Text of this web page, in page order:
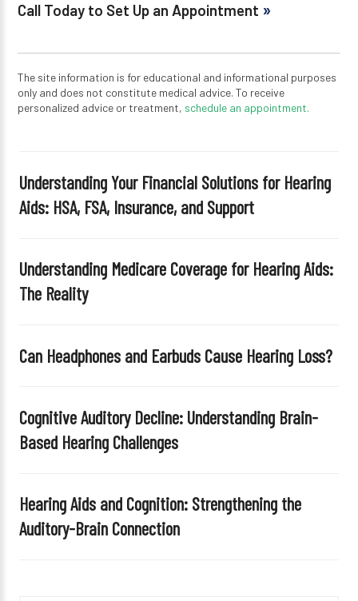
Call Today to Set Up an Appointment
The site information is for educational and informational purposes
only and does not constitute medical advice. To receive
personalized advice or treatment, schedule an appointment.
Understanding Your Financial Solutions for Hearing
Aids: HSA, FSA, Insurance, and Support
Understanding Medicare Coverage for Hearing Aids:
The Reality
Can Headphones and Earbuds Cause Hearing Loss?
Cognitive Auditory Decline: Understanding Brain-
Based Hearing Challenges
Hearing Aids and Cognition: Strengthening the
Auditory-Brain Connection